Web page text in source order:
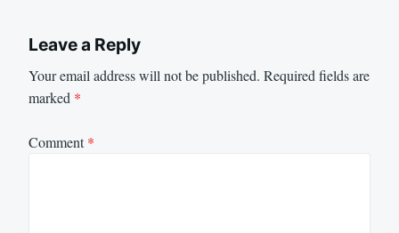
Leave a Reply
Your email address will not be published. Required fields are
marked *
Comment*